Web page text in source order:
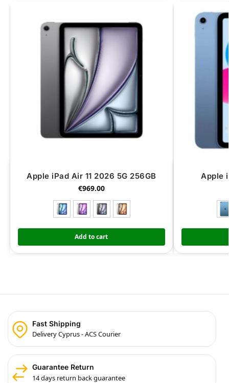
Apple iPad Air 11 2026 5G 256GB
€969.00
Add to cart
Apple
Fast Shipping
Delivery Cyprus - ACS Courier
Guarantee Return
14 days return back guarantee